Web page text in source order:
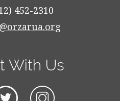
452-2310
With Us